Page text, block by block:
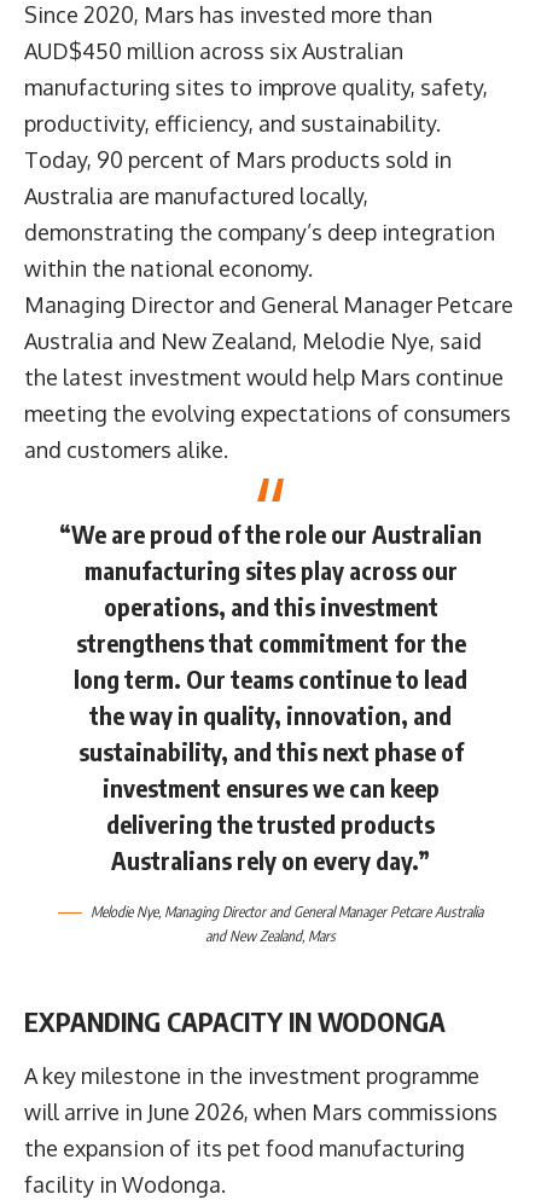
Since 2020, Mars has invested more than
AUD$450 million across six Australian
manufacturing sites to improve quality, safety,
productivity, efficiency, and sustainability.
Today, 90 percent of Mars products sold in
Australia are manufactured locally,
demonstrating the company’s deep integration
within the national economy.
Managing Director and General Manager Petcare
Australia and New Zealand, Melodie Nye, said
the latest investment would help Mars continue
meeting the evolving expectations of consumers
and customers alike.
“We are proud of the role our Australian
manufacturing sites play across our
operations, and this investment
strengthens that commitment for the
long term. Our teams continue to lead
the way in quality, innovation, and
sustainability, and this next phase of
investment ensures we can keep
delivering the trusted products
Australians rely on every day.”
Melodie Nye, Managing Director and General Manager Petcare Australia
and New Zealand, Mars
EXPANDING CAPACITY IN WODONGA
A key milestone in the investment programme
will arrive in June 2026, when Mars commissions
the expansion of its pet food manufacturing
facility in Wodonga.